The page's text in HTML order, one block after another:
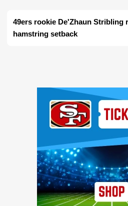
49ers rookie De'Zhaun Stribling
hamstring setback